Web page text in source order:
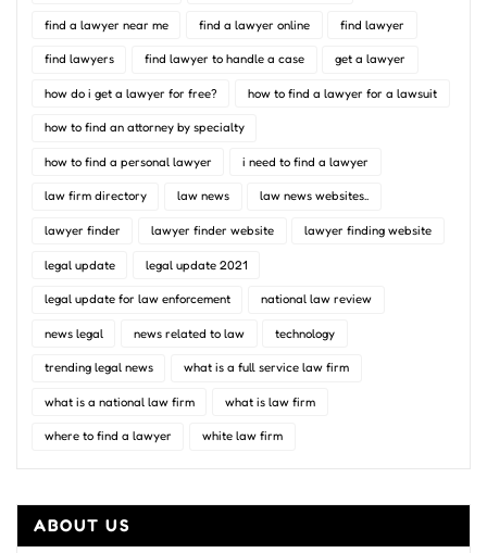
find a lawyer near me find a lawyer online find lawyer
find lawyers find lawyer to handle a case get a lawyer
how do i get a lawyer for free? how to find a lawyer for a lawsuit
how to find an attorney by specialty
how to find a personal lawyer i need to find a lawyer
law firm directory law news law news websites..
lawyer finder lawyer finder website lawyer finding website
legal update legal update 2021
legal update for law enforcement national law review
news legal news related to law technology
trending legal news what is a full service law firm
what is a national law firm what is law firm
where to find a lawyer white law firm
ABOUT US